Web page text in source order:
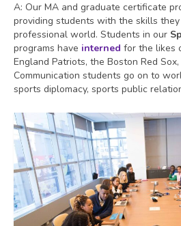
A: Our MA and graduate certificate
providing students with the skills
professional world. Students in our
programs have interned for the likes
England Patriots, the Boston Red
Communication students go on to
sports diplomacy, sports public